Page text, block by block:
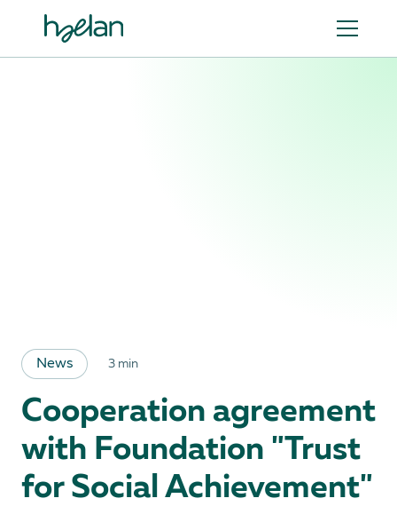
News 3 min
Cooperation agreement
with Foundation "Trust
for Social Achievement"